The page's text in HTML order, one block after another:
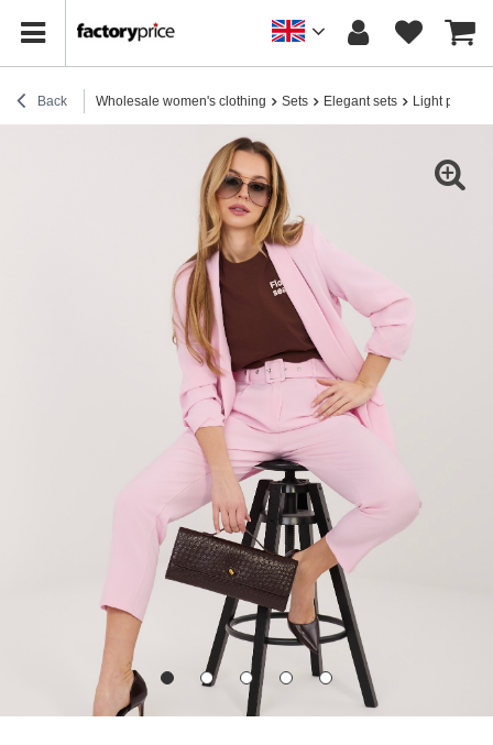
Back Wholesale women's clothing Sets Elegant sets Light pink